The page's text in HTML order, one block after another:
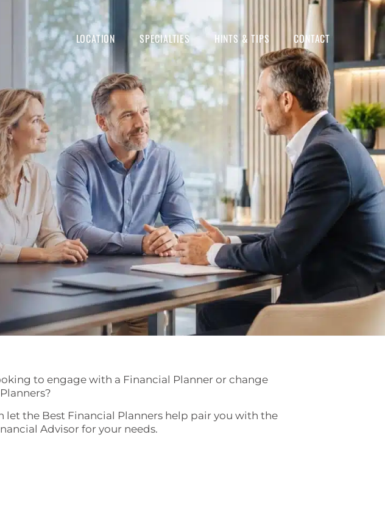
LOCATION SPECIALTIES HINTS & TIPS CONTACT
to engage with a Financial Planner or change
let the Best Financial Planners help pair you with the
Advisor for your needs.